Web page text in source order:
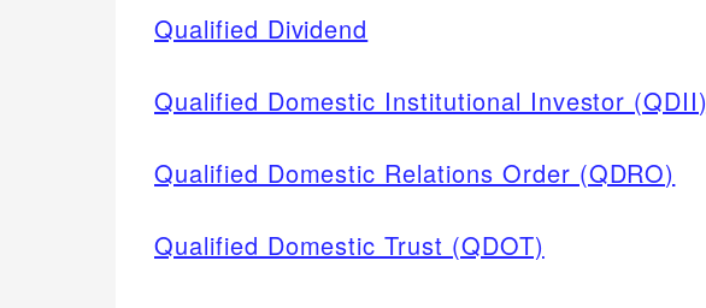
Qualified Dividend
Qualified Domestic Institutional Investor (QDII)
Qualified Domestic Relations Order (QDRO)
Qualified Domestic Trust (QDOT)